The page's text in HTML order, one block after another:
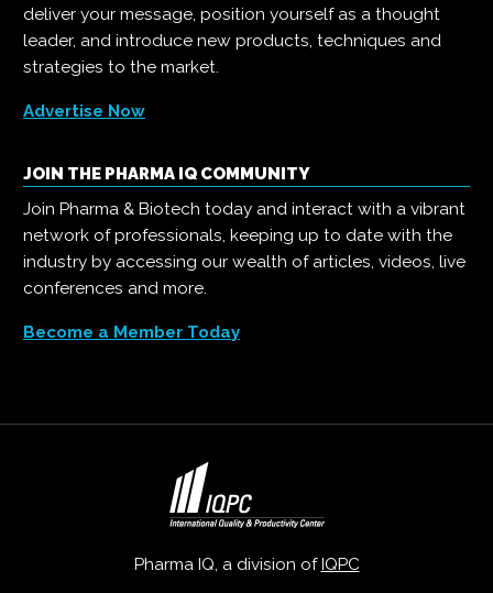
deliver your message, position yourself as a thought
leader, and introduce new products, techniques and
strategies to the market.
Advertise Now
JOIN THE PHARMA IQ COMMUNITY
Join Pharma & Biotech today and interact with a vibrant
network of professionals, keeping up to date with the
industry by accessing our wealth of articles, videos, live
conferences and more.
Become a Member Today
Pharma IQ, a division of IQPC